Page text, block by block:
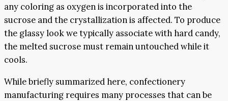
any coloring as oxygen is incorporated into the
sucrose and the crystallization is affected. To produce
the glassy look we typically associate with hard candy,
the melted sucrose must remain untouched while it
cools.
While briefly summarized here, confectionery
manufacturing requires many processes that can be